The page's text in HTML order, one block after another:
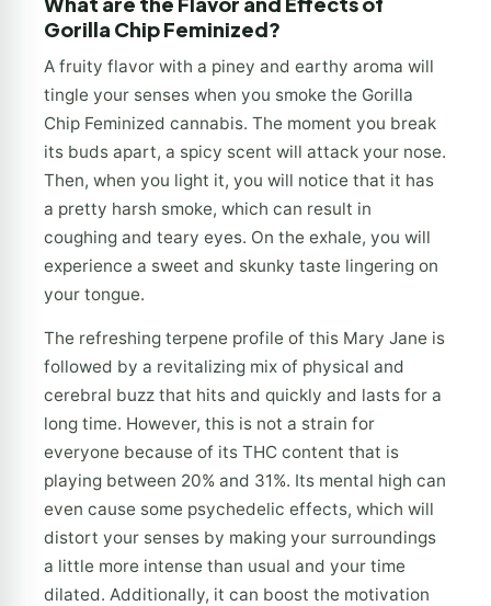
Gorilla Chip Feminized?
A fruity flavor with a piney and earthy aroma will
tingle your senses when you smoke the Gorilla
Chip Feminized cannabis. The moment you break
its buds apart, a spicy scent will attack your nose.
Then, when you light it, you will notice that it has
a pretty harsh smoke, which can result in
coughing and teary eyes. On the exhale, you will
experience a sweet and skunky taste lingering on
your tongue.
The refreshing terpene profile of this Mary Jane is
followed by a revitalizing mix of physical and
cerebral buzz that hits and quickly and lasts for a
long time. However, this is not a strain for
everyone because of its THC content that is
playing between 20% and 31%. Its mental high can
even cause some psychedelic effects, which will
distort your senses by making your surroundings
a little more intense than usual and your time
dilated. Additionally, it can boost the motivation